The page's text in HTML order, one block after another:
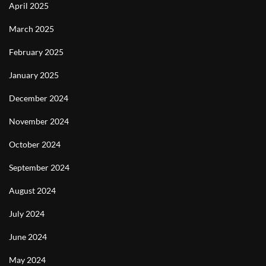
April 2025
March 2025
February 2025
January 2025
December 2024
November 2024
October 2024
September 2024
August 2024
July 2024
June 2024
May 2024